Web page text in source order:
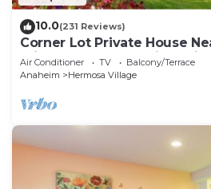
10.0(231 Reviews)
Corner Lot Private House
Private Hot Tub | Quiet
Air Conditioner TV
Balcony/Terrace
Anaheim
Hermosa Village